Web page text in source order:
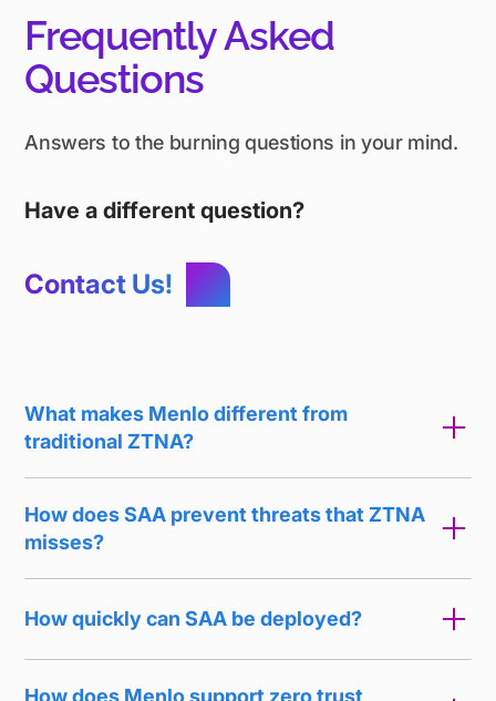
Frequently Asked
Questions
Answers to the burning questions in your mind.
Have a different question?
Contact Us!
What makes Menlo different from
traditional ZTNA?
How does SAA prevent threats that ZTNA
misses?
How quickly can SAA be deployed?
How does Menlo support zero trust